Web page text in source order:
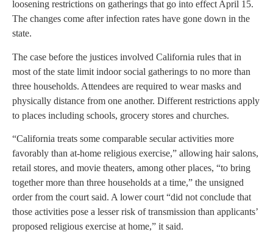
loosening restrictions on gatherings that go into effect April 15.
The changes come after infection rates have gone down in the
state.
The case before the justices involved California rules that in
most of the state limit indoor social gatherings to no more than
three households. Attendees are required to wear masks and
physically distance from one another. Different restrictions apply
to places including schools, grocery stores and churches.
“California treats some comparable secular activities more
favorably than at-home religious exercise,” allowing hair salons,
retail stores, and movie theaters, among other places, “to bring
together more than three households at a time,” the unsigned
order from the court said. A lower court “did not conclude that
those activities pose a lesser risk of transmission than applicants’
proposed religious exercise at home,” it said.